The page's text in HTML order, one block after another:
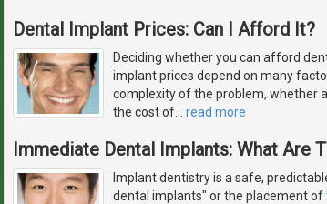
Dental Implant Prices: Can I Afford It?
Deciding whether you can afford
implant prices depend on many
complexity of the problem, whether
the cost of
read more
Immediate Dental Implants: What Are
Implant dentistry is a safe,
dental implants" or the placement of